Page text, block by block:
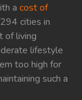
a cost of
cities in
of living
lifestyle
too high for
such a